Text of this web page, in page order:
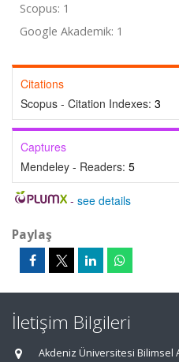
Scopus: 1
Google Akademik: 1
Citations
Scopus - Citation Indexes: 3
Captures
Mendeley - Readers: 5
- see details
Paylaş
İletişim Bilgileri
Akdeniz Üniversitesi Bilimsel